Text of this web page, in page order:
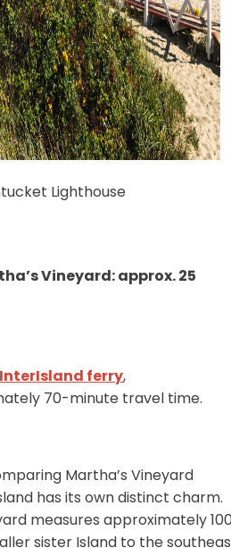
Lighthouse
Vineyard: approx. 25
ferry,
70-minute travel time.
Martha’s Vineyard
has its own distinct charm.
measures approximately
sister Island to the